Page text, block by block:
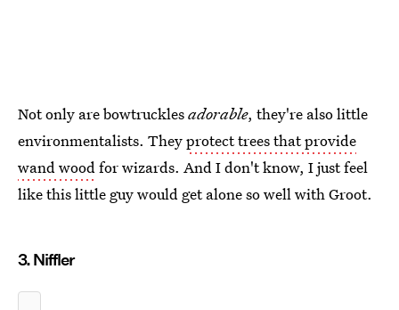
Not only are bowtrucklesadorable, they're also little
environmentalists. Theyprotect trees that provide
wand woodfor wizards. And I don't know, I just feel
like this little guy would get alone so well with Groot.
3. Niffler